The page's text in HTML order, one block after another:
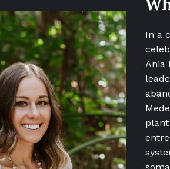
In a
Ania